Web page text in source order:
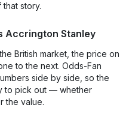
story.
Accrington Stanley
British market, the price on
to the next. Odds-Fan
side by side, so the
to pick out — whether
the value.